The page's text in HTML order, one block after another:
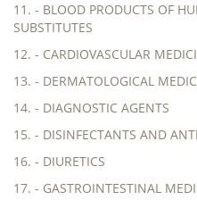
11. - BLOOD PRODUCTS OF
SUBSTITUTES
12. - CARDIOVASCULAR
13. - DERMATOLOGICAL
14. - DIAGNOSTIC AGENTS
15. - DISINFECTANTS AND
16. - DIURETICS
17. - GASTROINTESTINAL